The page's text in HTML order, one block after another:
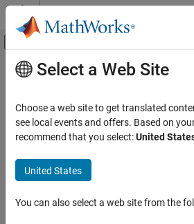
Skip to content
Off-Canvas Navigation
Resource
Main Content
Select a Web Site
Choose a web site to get translated
see local events and offers. Based on
recommend that you select:United
United States
You can also select a web site from the